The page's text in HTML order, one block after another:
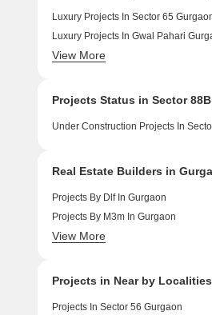
Luxury Projects In Sector 65
Luxury Projects In Gwal Pahari
Luxury Projects In Sector 84 Gurgaon
View More
Projects Status in Sector
Under Construction Projects In
Real Estate Builders in
Projects By Dlf In Gurgaon
Projects By M3m In Gurgaon
Projects By Ansal Api In Gurgaon
View More
Projects in Near by
Projects In Sector 56 Gurgaon